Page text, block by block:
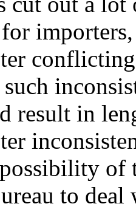
result in
of
to deal